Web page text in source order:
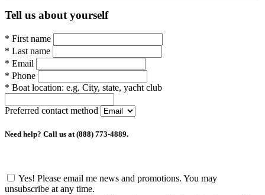
Tell us about yourself
* First name
* Last name
* Email
* Phone
* Boat location: e.g. City, state, yacht club
Preferred contact method
Need help? Call us at (888) 773-4889.
Yes! Please email me news and promotions. You may
unsubscribe at any time.